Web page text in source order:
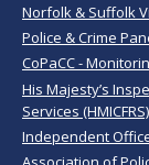
Norfolk & Suffolk
Police & Crime
CoPaCC -
His Majesty’s
Services (HMICFRS)
Independent